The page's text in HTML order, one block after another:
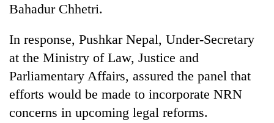
Bahadur Chhetri.
In response, Pushkar Nepal, Under-Secretary
at the Ministry of Law, Justice and
Parliamentary Affairs, assured the panel that
efforts would be made to incorporate NRN
concerns in upcoming legal reforms.